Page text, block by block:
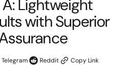
Lightweight
with Superior
Telegram Reddit Copy Link